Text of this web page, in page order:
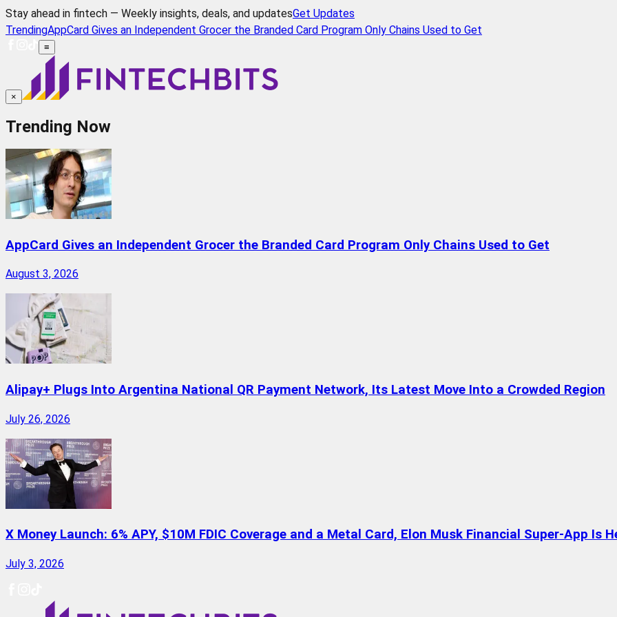
Stay ahead in fintech — Weekly insights, deals, and updatesGet Updates
TrendingAppCard Gives an Independent Grocer the Branded Card Program Only Chains Used to Get
≡
×
Trending Now
AppCard Gives an Independent Grocer the Branded Card Program Only Chains Used to Get
August 3, 2026
Alipay+ Plugs Into Argentina National QR Payment Network, Its Latest Move Into a Crowded Region
July 26, 2026
X Money Launch: 6% APY, $10M FDIC Coverage and a Metal Card, Elon Musk Financial Super-App Is
July 3, 2026